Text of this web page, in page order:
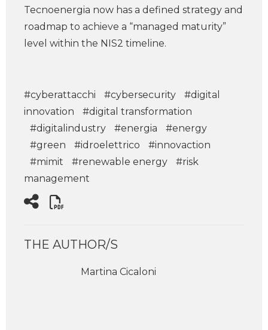
Tecnoenergia now has a defined strategy and
roadmap to achieve a “managed maturity”
level within the NIS2 timeline.
#cyberattacchi #cybersecurity
#digital
innovation
#digital transformation
#digitalindustry
#energia
#energy
#green
#idroelettrico
#innovaction
#mimit
#renewable energy
#risk
management
THE AUTHOR/S
Martina Cicaloni